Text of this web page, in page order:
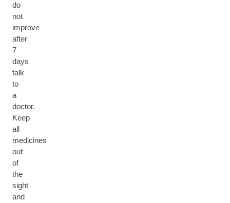
do
not
improve
after
7
days
talk
to
a
doctor.
Keep
all
medicines
out
of
the
sight
and